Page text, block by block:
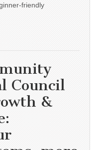
friendly
Council
&